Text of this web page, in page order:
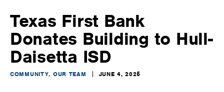
Texas First Bank
Donates Building to Hull-
Daisetta ISD
COMMUNITY, OUR TEAM JUNE 4, 2025